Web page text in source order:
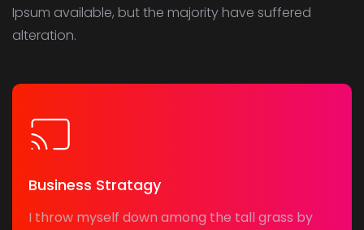
Ipsum available, but the majority have suffered
alteration.
Business Stratagy
I throw myself down among the tall grass by